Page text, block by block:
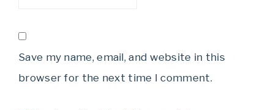
Save my name, email, and website in this
browser for the next time I comment.